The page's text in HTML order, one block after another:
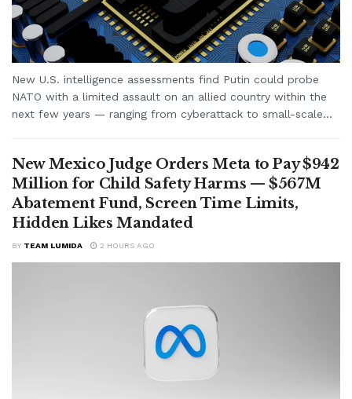
New U.S. intelligence assessments find Putin could probe
NATO with a limited assault on an allied country within the
next few years — ranging from cyberattack to small-scale...
New Mexico Judge Orders Meta to Pay $942
Million for Child Safety Harms — $567M
Abatement Fund, Screen Time Limits,
Hidden Likes Mandated
BY TEAM LUMIDA 2 HOURS AGO